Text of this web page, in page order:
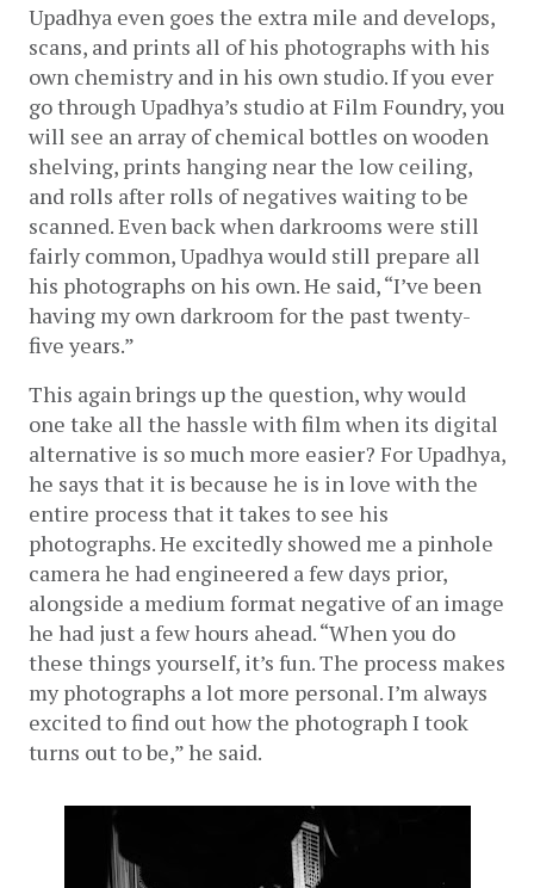
Upadhya even goes the extra mile and develops,
scans, and prints all of his photographs with his
own chemistry and in his own studio. If you ever
go through Upadhya’s studio at Film Foundry, you
will see an array of chemical bottles on wooden
shelving, prints hanging near the low ceiling,
and rolls after rolls of negatives waiting to be
scanned. Even back when darkrooms were still
fairly common, Upadhya would still prepare all
his photographs on his own. He said, “I’ve been
having my own darkroom for the past twenty-
five years.”
This again brings up the question, why would
one take all the hassle with film when its digital
alternative is so much more easier? For Upadhya,
he says that it is because he is in love with the
entire process that it takes to see his
photographs. He excitedly showed me a pinhole
camera he had engineered a few days prior,
alongside a medium format negative of an image
he had just a few hours ahead. “When you do
these things yourself, it’s fun. The process makes
my photographs a lot more personal. I’m always
excited to find out how the photograph I took
turns out to be,” he said.